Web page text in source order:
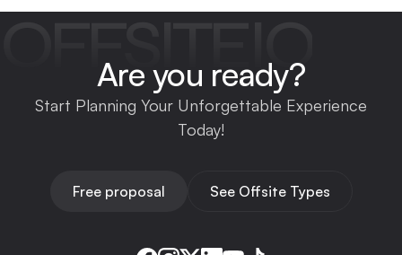
OFFSITEIO
Are you ready?
Start Planning Your Unforgettable Experience
Today!
Free proposal See Offsite Types